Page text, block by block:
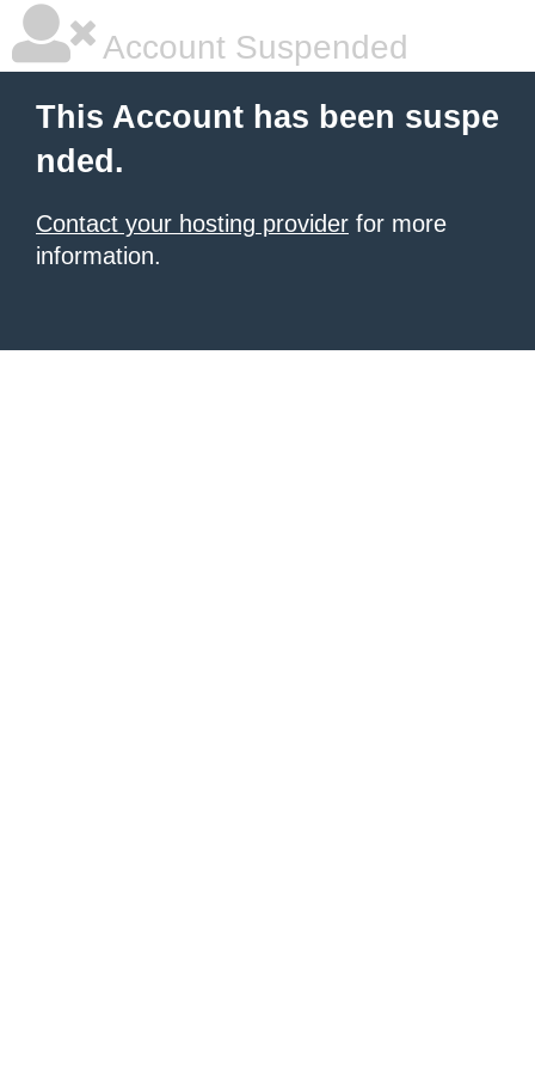
Account Suspended
This Account has been suspe
nded.
Contact your hosting provider for more
information.